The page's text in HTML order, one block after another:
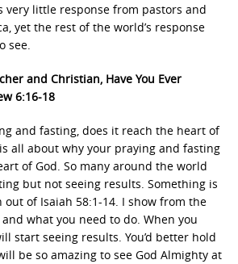
very little response from pastors and
yet the rest of the world’s response
see.
and Christian, Have You Ever
6:16-18
and fasting, does it reach the heart of
all about why your praying and fasting
of God. So many around the world
but not seeing results. Something is
out of Isaiah 58:1-14. I show from the
what you need to do. When you
start seeing results. You’d better hold
be so amazing to see God Almighty at